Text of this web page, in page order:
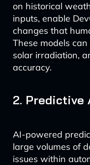
on historical
inputs, enable
changes that
These models
solar irradiation,
accuracy.
2. Predictive
AI-powered
large volumes of
issues within